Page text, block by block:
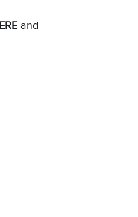
and